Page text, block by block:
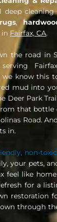
deep
,
in Fairfax, CA.
the road in
we know this
mud into
Deer Park
that bottle
Road.
in.
non-
your pets,
feel like
for a
restoration
through